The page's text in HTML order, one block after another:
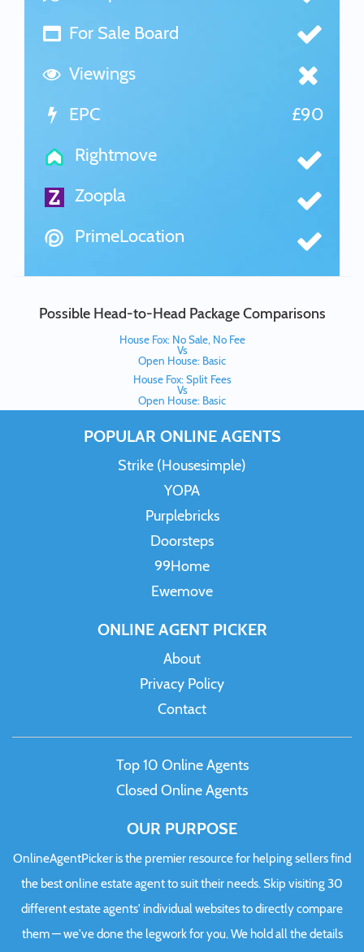
For Sale Board
Viewings
EPC
£90
Rightmove
Zoopla
PrimeLocation
Possible Head-to-Head Package Comparisons
House Fox: No Sale, No Fee
Vs
Open House: Basic
House Fox: Split Fees
Vs
Open House: Basic
POPULAR ONLINE AGENTS
Strike (Housesimple)
YOPA
Purplebricks
Doorsteps
99Home
Ewemove
ONLINE AGENT PICKER
About
Privacy Policy
Contact
Top 10 Online Agents
Closed Online Agents
OUR PURPOSE
OnlineAgentPicker is the premier resource for helping sellers find
the best online estate agent to suit their needs. Skip visiting 30
different estate agents' individual websites to directly compare
them — we've done the legwork for you. We hold all the details